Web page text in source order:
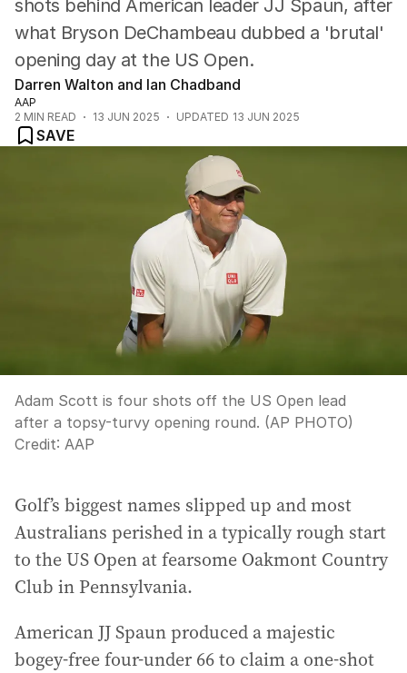
Other
shots behind American leader JJ Spaun, after
what Bryson DeChambeau dubbed a 'brutal'
opening day at the US Open.
Darren Walton and Ian Chadband
AAP
2 MIN READ 13 JUN 2025 UPDATED 13 JUN 2025
SAVE
Adam Scott is four shots off the US Open lead
after a topsy-turvy opening round. (AP PHOTO)
Credit: AAP
Golf’s biggest names slipped up and most
Australians perished in a typically rough start
to the US Open at fearsome Oakmont Country
Club in Pennsylvania.
American JJ Spaun produced a majestic
bogey-free four-under 66 to claim a one-shot